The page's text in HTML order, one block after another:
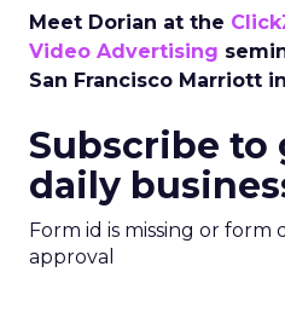
Meet Dorian at the
Video Advertising
San Francisco Marriott
Subscribe to
daily
Form id is missing or form
approval